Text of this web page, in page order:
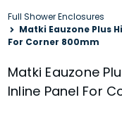
Full Shower Enclosures
Matki Eauzone Plus
For Corner 800mm
Matki Eauzone
Inline Panel For